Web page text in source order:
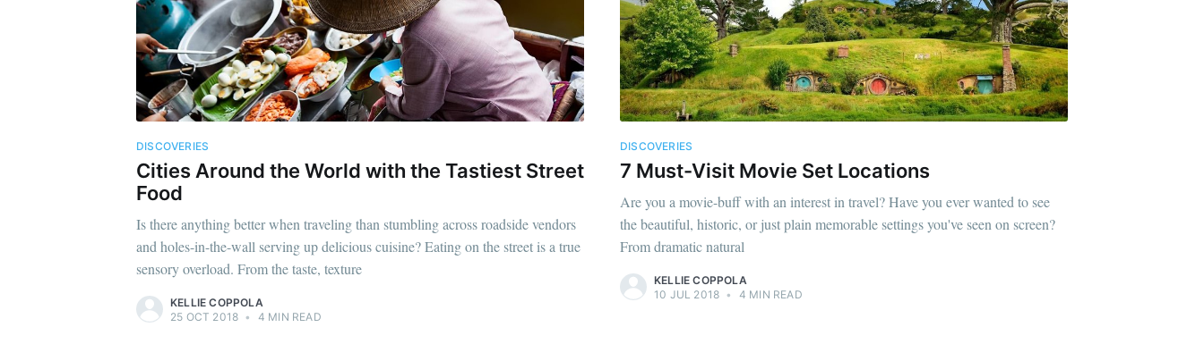
DISCOVERIES
Cities Around the World with the Tastiest Street
Food
Is there anything better when traveling than stumbling across roadside vendors
and holes-in-the-wall serving up delicious cuisine? Eating on the street is a true
sensory overload. From the taste, texture
KELLIE COPPOLA
25 OCT 2018 • 4 MIN READ
DISCOVERIES
7 Must-Visit Movie Set Locations
Are you a movie-buff with an interest in travel? Have you ever wanted to see
the beautiful, historic, or just plain memorable settings you've seen on screen?
From dramatic natural
KELLIE COPPOLA
10 JUL 2018 • 4 MIN READ